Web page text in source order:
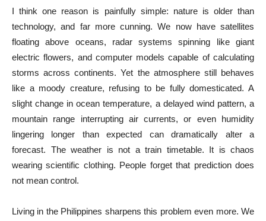
I think one reason is painfully simple: nature is older than
technology, and far more cunning. We now have satellites
floating above oceans, radar systems spinning like giant
electric flowers, and computer models capable of calculating
storms across continents. Yet the atmosphere still behaves
like a moody creature, refusing to be fully domesticated. A
slight change in ocean temperature, a delayed wind pattern, a
mountain range interrupting air currents, or even humidity
lingering longer than expected can dramatically alter a
forecast. The weather is not a train timetable. It is chaos
wearing scientific clothing. People forget that prediction does
not mean control.
Living in the Philippines sharpens this problem even more. We